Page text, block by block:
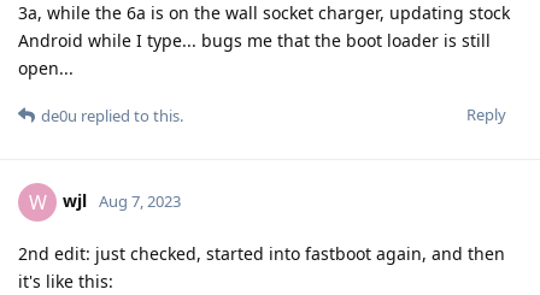
3a, while the 6a is on the wall socket charger, updating stock
Android while I type... bugs me that the boot loader is still
open...
Reply
de0u replied to this.
W wjl Aug 7, 2023
2nd edit: just checked, started into fastboot again, and then
it's like this: